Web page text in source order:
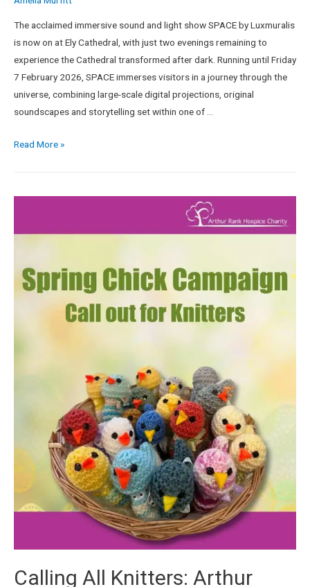
The acclaimed immersive sound and light show SPACE by Luxmuralis
is now on at Ely Cathedral, with just two evenings remaining to
experience the Cathedral transformed after dark. Running until Friday
7 February 2026, SPACE immerses visitors in a journey through the
universe, combining large-scale digital projections, original
soundscapes and storytelling set within one of …
Read More »
Calling All Knitters: Arthur